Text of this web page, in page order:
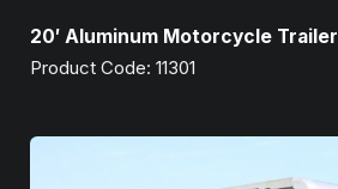
20′ Aluminum Motorcycle Trailer
Product Code: 11301